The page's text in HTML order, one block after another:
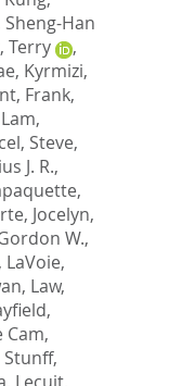
Sheng-Han
Terry
,
, Kyrmizi,
Frank,
Lam,
Steve,
J. R.,
Jocelyn,
W.,
, LaVoie,
, Law,
Cam,
Stunff,